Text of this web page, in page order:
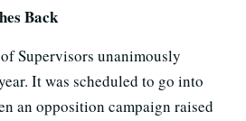
Back
Supervisors unanimously
It was scheduled to go into
an opposition campaign raised